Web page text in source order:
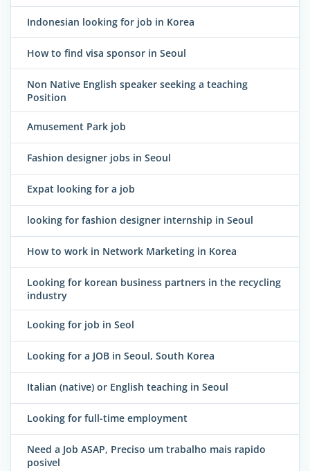
Indonesian looking for job in Korea
How to find visa sponsor in Seoul
Non Native English speaker seeking a teaching
Position
Amusement Park job
Fashion designer jobs in Seoul
Expat looking for a job
looking for fashion designer internship in Seoul
How to work in Network Marketing in Korea
Looking for korean business partners in the recycling
industry
Looking for job in Seol
Looking for a JOB in Seoul, South Korea
Italian (native) or English teaching in Seoul
Looking for full-time employment
Need a Job ASAP, Preciso um trabalho mais rapido
posivel